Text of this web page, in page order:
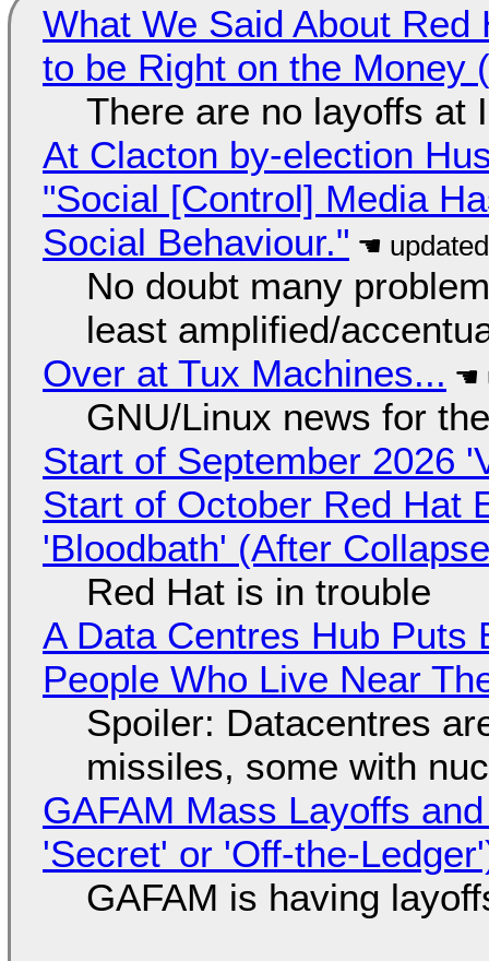
What We Said About
to be Right on the Money
There are no layoffs at
At Clacton by-election
"Social [Control] Media
Social Behaviour."
No doubt many
least amplified/
Over at Tux Machines...
GNU/Linux news for
Start of September 2026
Start of October Red Hat
'Bloodbath' (After
Red Hat is in trouble
A Data Centres Hub
People Who Live Near
Spoiler: Datacentres
missiles, some with
GAFAM Mass Layoffs
'Secret' or 'Off-the-
GAFAM is having